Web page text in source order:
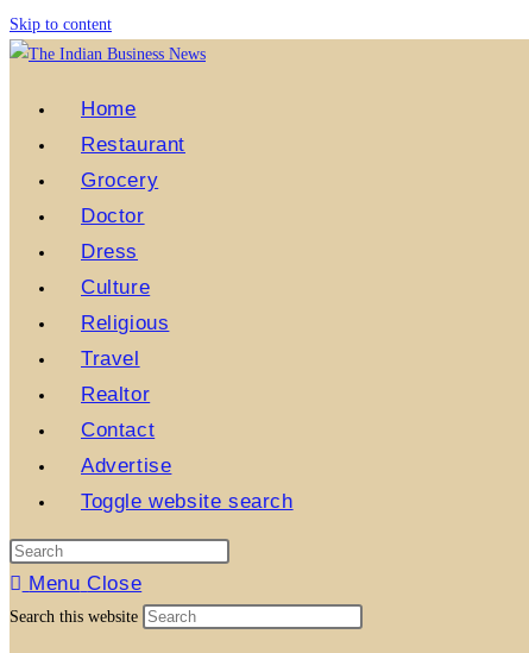
Skip to content
Home
Restaurant
Grocery
Doctor
Dress
Culture
Religious
Travel
Realtor
Contact
Advertise
Toggle website search
Menu Close
Search this website